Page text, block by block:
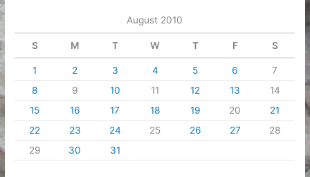
August 2010
S M T W T F S
1 2 3 4 5 6
7
8
9 10 11 12 13
14
15
16 17 18 19 20
21
22
23 24 25 26 27
28
29
30 31